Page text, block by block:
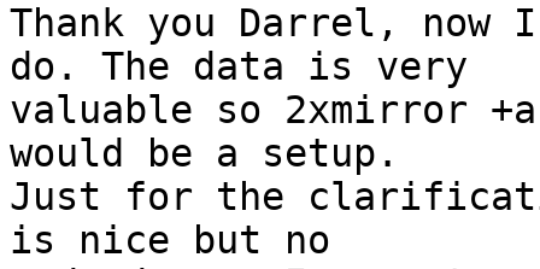
Thank you Darrel,
do. The data is very
valuable so 2xmirror
would be a setup.
Just for the
is nice but no